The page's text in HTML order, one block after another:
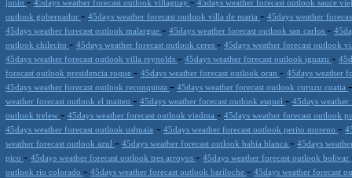
junin
45days weather forecast outlook villaguay
45days weather forecast outlook sauce
outlook gobernador - 45days weather forecast outlook villa de maria - 45days weather
45days weather forecast outlook malargue - 45days weather forecast outlook san carlos -
outlook chilecito - 45days weather forecast outlook ceres - 45days weather forecast outlook
45days weather forecast outlook villa reynolds - 45days weather forecast outlook iguazu -
forecast outlook presidencia roque - 45days weather forecast outlook oran - 45days weather
45days weather forecast outlook reconquista - 45days weather forecast outlook curuzu cuatia
weather forecast outlook el maiten - 45days weather forecast outlook esquel - 45days
outlook trelew - 45days weather forecast outlook viedma - 45days weather forecast outlook
45days weather forecast outlook ushuaia - 45days weather forecast outlook perito moreno -
weather forecast outlook azul - 45days weather forecast outlook bahia blanca - 45days
pico - 45days weather forecast outlook tres arroyos - 45days weather forecast outlook bolivar
outlook rio colorado - 45days weather forecast outlook bariloche - 45days weather forecast